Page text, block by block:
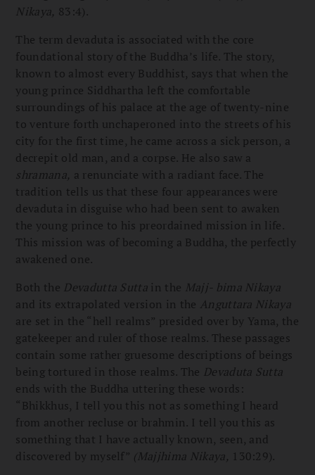
Nikaya, 83:4).
The term devaduta is associated with the core
foundational story of the Buddha’s life. The story,
known to almost every Buddhist, says that when the
young prince Siddhartha left the comfortable
surroundings of his palace at the age of twenty-nine
to venture forth unchaperoned into the streets of his
city for the first time, he came across a sick person, a
decrepit old man, and a corpse. He also saw a
shramana, a renunciate with a radiant face. The
tradition tells us that these four appearances were
devaduta in disguise who had been sent to awaken
the young prince to his preordained mission in life.
This mission was of becoming a Buddha, the perfectly
awakened one.
Both the Devadutta Sutta in the Majj- bima Nikaya
and its extrapolated version in the Anguttara Nikaya
are set in the “hell realms” presided over by Yama, the
gatekeeper and ruler of those realms. These passages
contain some rather gruesome descriptions of beings
being tortured in those realms. The Devaduta Sutta
ends with the Buddha uttering these words:
“Bhikkhus, I tell you this not as something I heard
from another recluse or brahmin. I tell you this as
something that I have actually known, seen, and
discovered by myself” (Majjhima Nikaya, 130:29).